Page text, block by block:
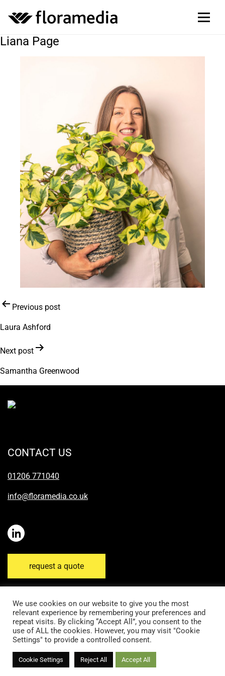
Liana Page
PostPrevious post
Laura Ashford
Next post
Samantha Greenwood
CONTACT US
01206 771040
info@floramedia.co.uk
request a quote
Disclaimer Email Disclaimer Privacy Policy
We use cookies on our website to give you the most
relevant experience by remembering your preferences and
repeat visits. By clicking “Accept All”, you consent to the
use of ALL the cookies. However, you may visit "Cookie
Settings" to provide a controlled consent.
Cookie Settings Reject All Accept All